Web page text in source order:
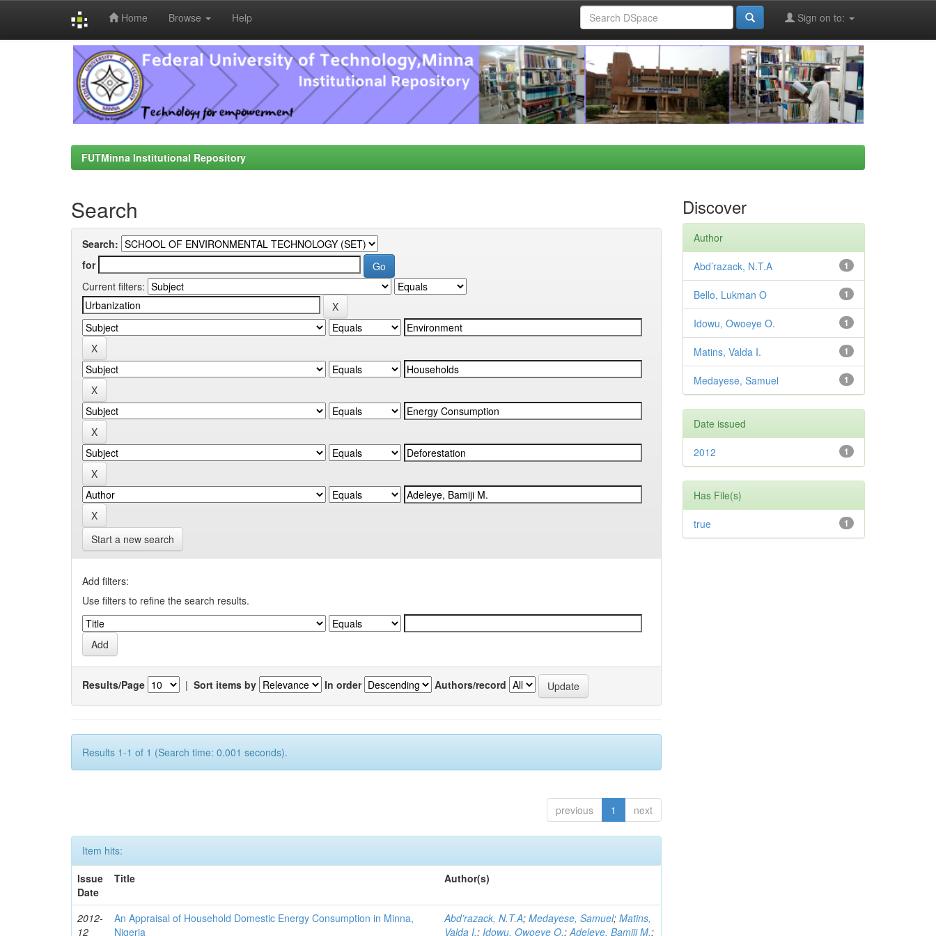
Home Browse Help Sign on to:
FUTMinna Institutional Repository
Search
Search:
for
Current filters:
Start a new search
Add filters:
Use filters to refine the search results.
Results/Page | Sort items by In order Authors/record
Results 1-1 of 1 (Search time: 0.001 seconds).
previous 1 next
Item hits:
Issue
Date
Title Author(s)
2012-
12
An Appraisal of Household Domestic Energy Consumption in Minna,
Nigeria
Abd’razack, N.T.A;Medayese, Samuel;Matins,
Valda I.;Idowu, Owoeye O.;Adeleye, Bamiji M.;
Discover
Author
1
Abd’razack, N.T.A
1
Bello, Lukman O
1
Idowu, Owoeye O.
1
Matins, Valda I.
1
Medayese, Samuel
Date issued
1
2012
Has File(s)
1
true